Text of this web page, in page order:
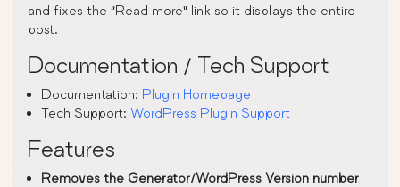
and fixes the “Read more” link so it displays the entire
post.
Documentation / Tech Support
Documentation: Plugin Homepage
Tech Support: WordPress Plugin Support
Features
Removes the Generator/WordPress Version number